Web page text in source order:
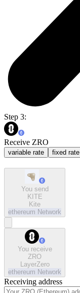
Step 3:
Receive ZRO
variable rate fixed rate
You send
KITE
Kite
ethereum Network
You receive
ZRO
LayerZero
ethereum Network
Receiving address